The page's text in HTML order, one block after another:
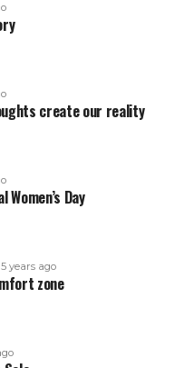
create our reality
Day
5 years ago
zone